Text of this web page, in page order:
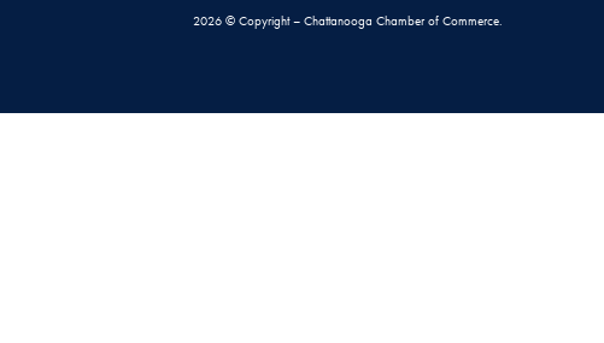
2026 © Copyright – Chattanooga Chamber of Commerce.